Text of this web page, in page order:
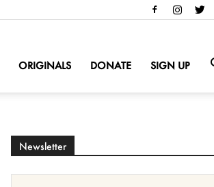
ORIGINALS DONATE SIGN UP
Newsletter